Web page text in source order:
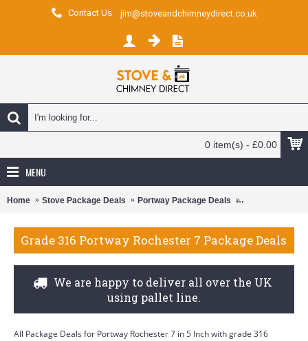
Contact Us jim@stoveandchimneydirect.co.uk
0 item(s) - £0.00
MENU
Home Stove Package Deals Portway Package Deals Portway
Grade 316 Portway Rochester 7 Package Deals
We are happy to deliver all over the UK
using pallet line.
All Package Deals for Portway Rochester 7 in 5 Inch with grade 316